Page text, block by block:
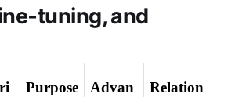
and
Purpose
Advan
Relation